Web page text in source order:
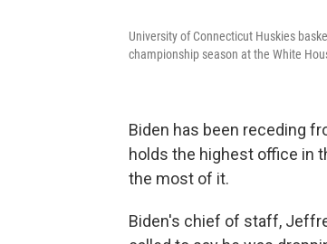
University of Connecticut Huskies
championship season at the White
Biden has been receding
holds the highest office in
the most of it.
Biden's chief of staff,